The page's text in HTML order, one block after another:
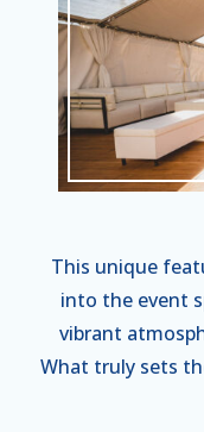
This unique
into the event
vibrant
What truly sets